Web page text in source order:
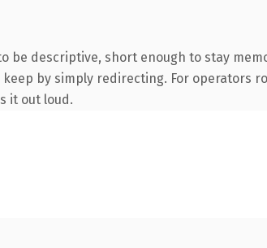
be descriptive, short enough to stay
by simply redirecting. For operators
it out loud.